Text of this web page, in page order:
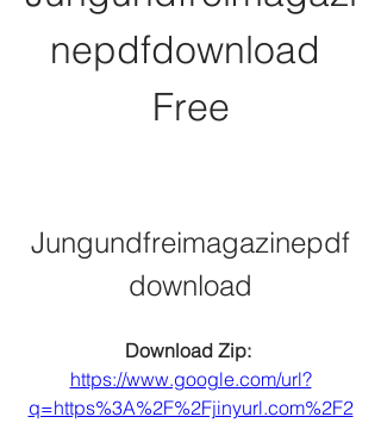
nepdfdownload
Free
Jungundfreimagazinepdf
download
https://www.google.com/url?
q=https%3A%2F%2Fjinyurl.com%2F2